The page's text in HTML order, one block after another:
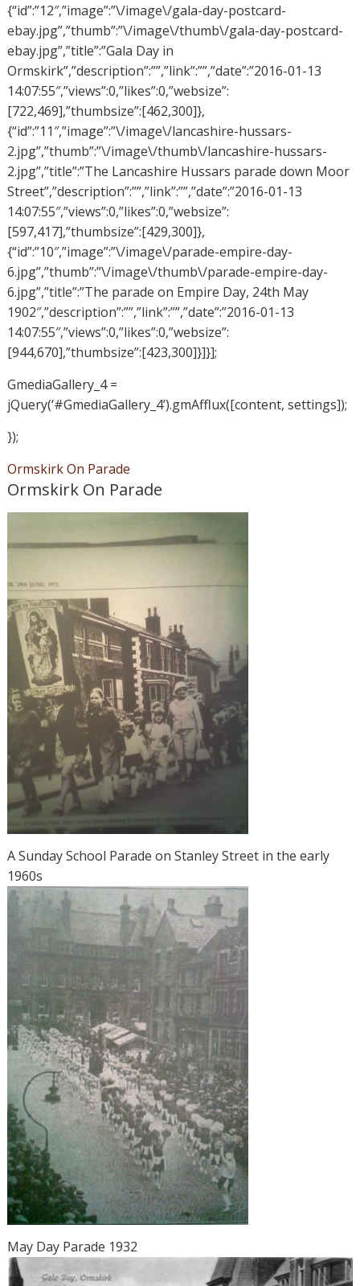
{“id”:”12″,”image”:”\/image\/gala-day-postcard-
ebay.jpg”,”thumb”:”\/image\/thumb\/gala-day-postcard-
ebay.jpg”,”title”:”Gala Day in
Ormskirk”,”description”:””,”link”:””,”date”:”2016-01-13
14:07:55″,”views”:0,”likes”:0,”websize”:
[722,469],”thumbsize”:[462,300]},
{“id”:”11″,”image”:”\/image\/lancashire-hussars-
2.jpg”,”thumb”:”\/image\/thumb\/lancashire-hussars-
2.jpg”,”title”:”The Lancashire Hussars parade down Moor
Street”,”description”:””,”link”:””,”date”:”2016-01-13
14:07:55″,”views”:0,”likes”:0,”websize”:
[597,417],”thumbsize”:[429,300]},
{“id”:”10″,”image”:”\/image\/parade-empire-day-
6.jpg”,”thumb”:”\/image\/thumb\/parade-empire-day-
6.jpg”,”title”:”The parade on Empire Day, 24th May
1902″,”description”:””,”link”:””,”date”:”2016-01-13
14:07:55″,”views”:0,”likes”:0,”websize”:
[944,670],”thumbsize”:[423,300]}]}];
GmediaGallery_4 =
jQuery(‘#GmediaGallery_4’).gmAfflux([content, settings]);
});
Ormskirk On Parade
Ormskirk On Parade
A Sunday School Parade on Stanley Street in the early
1960s
May Day Parade 1932